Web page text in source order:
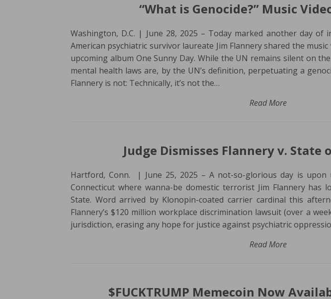
“What is Genocide?” Music
Washington, D.C. | June 28, 2025 – Today marked another day
American psychiatric survivor laureate Jim Flannery shared the music
upcoming album One Sunny Day. While the UN remains silent on
mental health laws are, by the UN’s definition, perpetuating a
Flannery is not: Technically, it’s not the…
Read More
Judge Dismisses Flannery v. State
Hartford, Conn. | June 25, 2025 – A not-so-glorious day is
Connecticut where wanna-be domestic terrorist Jim Flannery
State. Word arrived by Klonopin-coated carrier cardinal this
Flannery’s $120 million workplace discrimination lawsuit (over a
jurisdiction, erasing any hope for justice against psychiatric
Read More
$FUCKTRUMP Memecoin Now